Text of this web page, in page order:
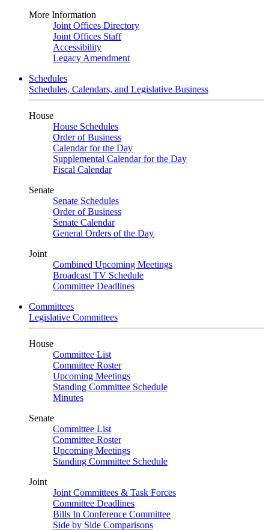
More Information
Joint Offices Directory
Joint Offices Staff
Accessibility
Legacy Amendment
Schedules
Schedules, Calendars, and Legislative Business
House
House Schedules
Order of Business
Calendar for the Day
Supplemental Calendar for the Day
Fiscal Calendar
Senate
Senate Schedules
Order of Business
Senate Calendar
General Orders of the Day
Joint
Combined Upcoming Meetings
Broadcast TV Schedule
Committee Deadlines
Committees
Legislative Committees
House
Committee List
Committee Roster
Upcoming Meetings
Standing Committee Schedule
Minutes
Senate
Committee List
Committee Roster
Upcoming Meetings
Standing Committee Schedule
Joint
Joint Committees & Task Forces
Committee Deadlines
Bills In Conference Committee
Side by Side Comparisons